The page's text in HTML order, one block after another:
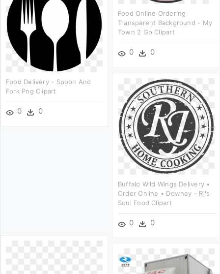
Food Online Ordering
Transparent Background - My
Town 2 Go Clipart
0 0
Food Delivery - Spoon And
Fork Png Clipart
0 0
Buffalo Wild Wings Delivery •
Order Online • Downey - Rj's
Soul Food Clipart
0 0